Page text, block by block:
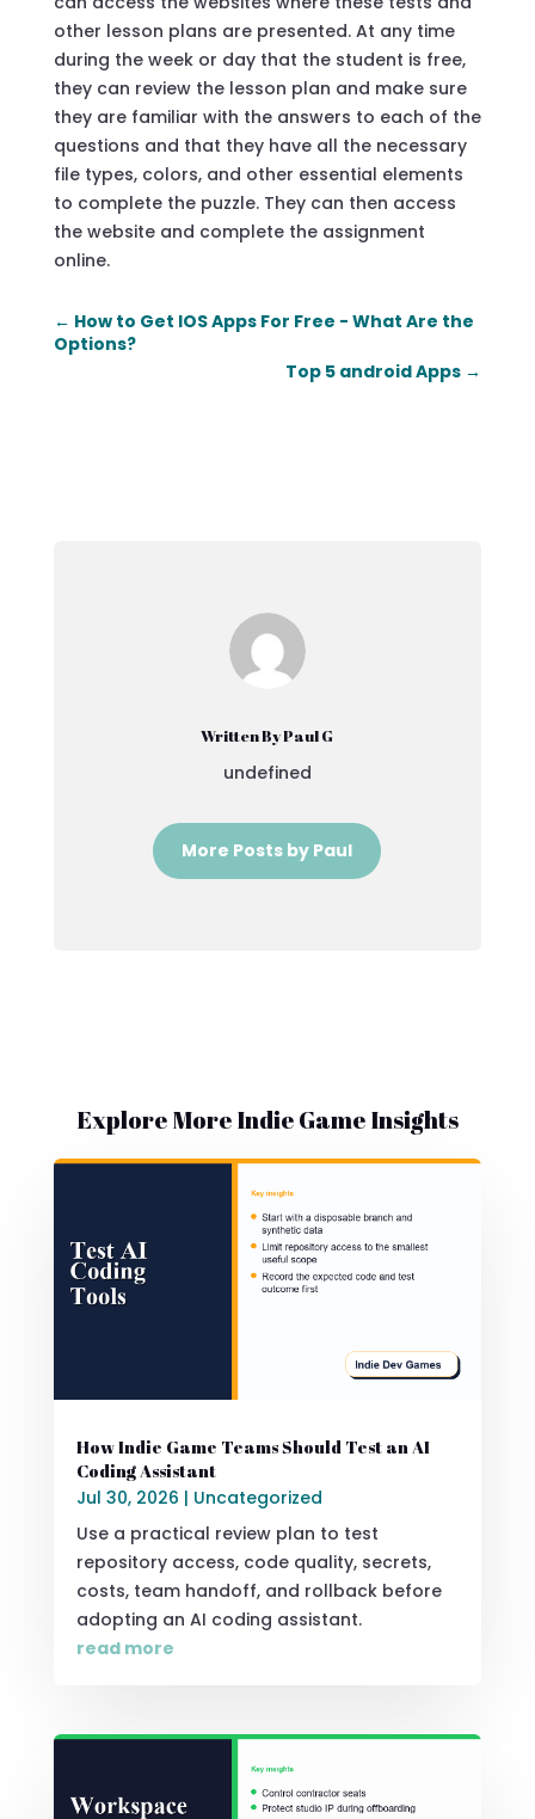
other lesson plans are presented. At any time
during the week or day that the student is free,
they can review the lesson plan and make sure
they are familiar with the answers to each of the
questions and that they have all the necessary
file types, colors, and other essential elements
to complete the puzzle. They can then access
the website and complete the assignment
online.
← How to Get IOS Apps For Free - What Are the
Options?
Top 5 android Apps →
Written By Paul G
undefined
More Posts by Paul
Explore More Indie Game Insights
How Indie Game Teams Should Test an AI
Coding Assistant
Jul 30, 2026 | Uncategorized
Use a practical review plan to test
repository access, code quality, secrets,
costs, team handoff, and rollback before
adopting an AI coding assistant.
read more